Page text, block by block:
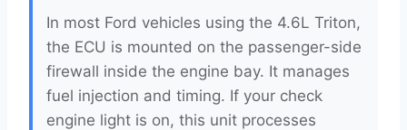
In most Ford vehicles using the 4.6L Triton,
the ECU is mounted on the passenger-side
firewall inside the engine bay. It manages
fuel injection and timing. If your check
engine light is on, this unit processes